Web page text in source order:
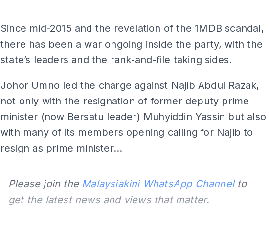
Since mid-2015 and the revelation of the 1MDB scandal,
there has been a war ongoing inside the party, with the
state’s leaders and the rank-and-file taking sides.
Johor Umno led the charge against Najib Abdul Razak,
not only with the resignation of former deputy prime
minister (now Bersatu leader) Muhyiddin Yassin but also
with many of its members opening calling for Najib to
resign as prime minister...
Please join the Malaysiakini WhatsApp Channelto
get the latest news and views that matter.